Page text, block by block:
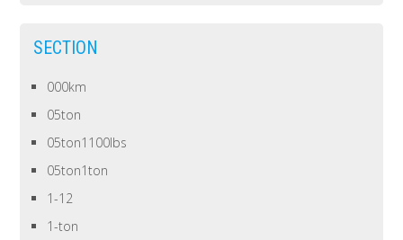
SECTION
000km
05ton
05ton1100lbs
05ton1ton
1-12
1-ton